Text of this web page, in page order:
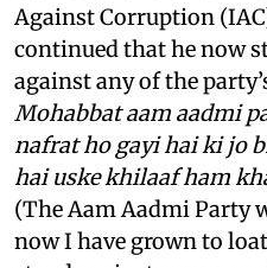
Against Corruption
continued that he now
against any of the
Mohabbat aam aadmi
nafrat ho gayi hai ki jo
hai uske khilaaf ham
(The Aam Aadmi Party
now I have grown to